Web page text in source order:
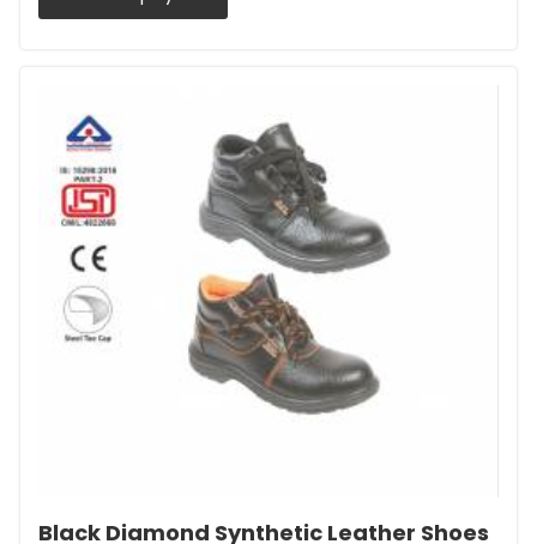
Black Diamond Synthetic Leather Shoes